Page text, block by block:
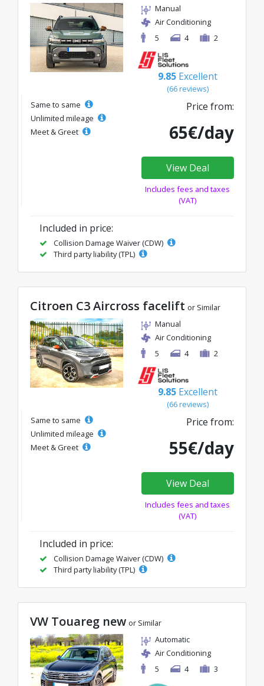
Manual
Air Conditioning
5
4 2
9.85 Excellent
(66 reviews)
Same to same
Unlimited mileage
Meet & Greet
Price from:
65€/day
View Deal
Includes fees and taxes
(VAT)
Included in price:
Collision Damage Waiver (CDW)
Third party liability (TPL)
Citroen C3 Aircross facelift or Similar
Manual
Air Conditioning
5
4 2
9.85 Excellent
(66 reviews)
Same to same
Unlimited mileage
Meet & Greet
Price from:
55€/day
View Deal
Includes fees and taxes
(VAT)
Included in price:
Collision Damage Waiver (CDW)
Third party liability (TPL)
VW Touareg new or Similar
Automatic
Air Conditioning
5
4 3